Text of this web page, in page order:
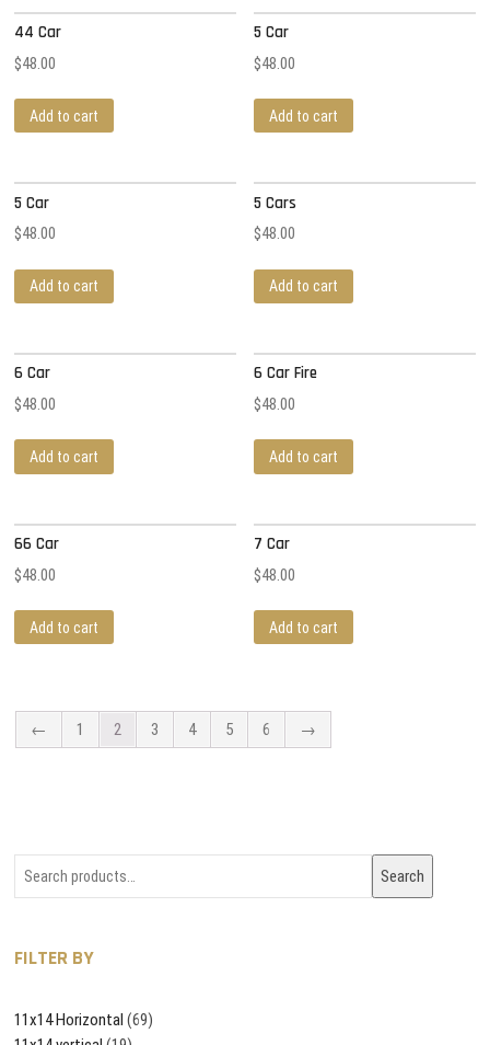
44 Car
$48.00
Add to cart
5 Car
$48.00
Add to cart
5 Car
$48.00
Add to cart
5 Cars
$48.00
Add to cart
6 Car
$48.00
Add to cart
6 Car Fire
$48.00
Add to cart
66 Car
$48.00
Add to cart
7 Car
$48.00
Add to cart
← 1 2 3 4 5 6 →
Search
Search
FILTER BY
11x14 Horizontal (69)